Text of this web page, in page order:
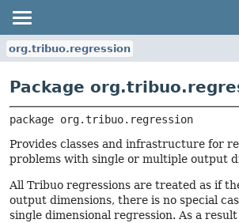
org.tribuo.regression
Package
package org.tribuo.regression
Provides classes and infrastructure for
problems with single or multiple output
All Tribuo regressions are treated as if
output dimensions, there is no special
single dimensional regression. As a